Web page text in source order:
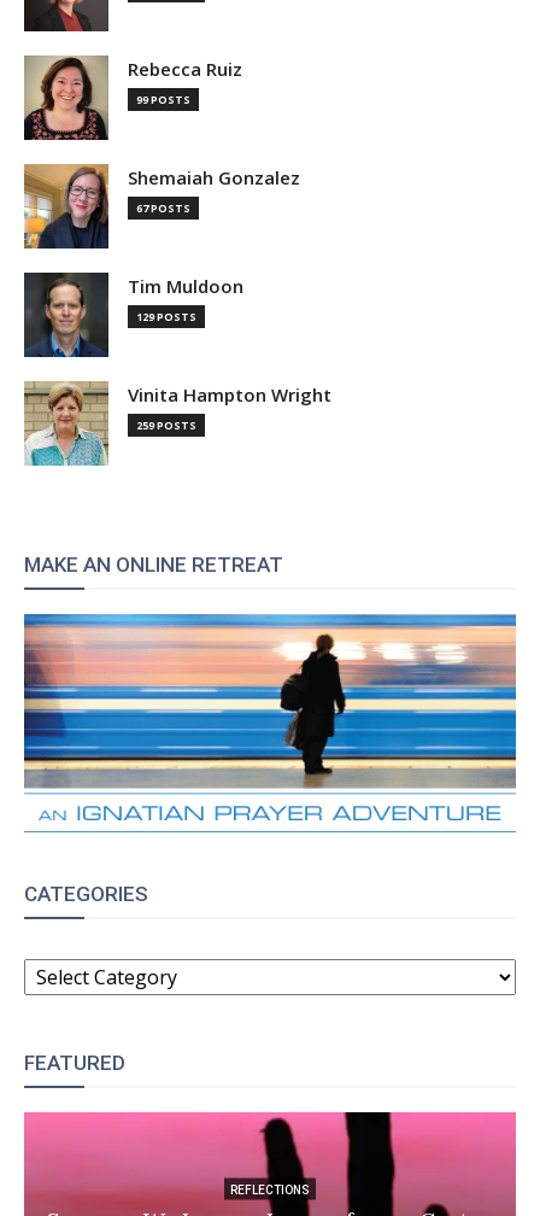
Rebecca Ruiz
99 POSTS
Shemaiah Gonzalez
67 POSTS
Tim Muldoon
129 POSTS
Vinita Hampton Wright
259 POSTS
MAKE AN ONLINE RETREAT
CATEGORIES
CATEGORIES
FEATURED
REFLECTIONS